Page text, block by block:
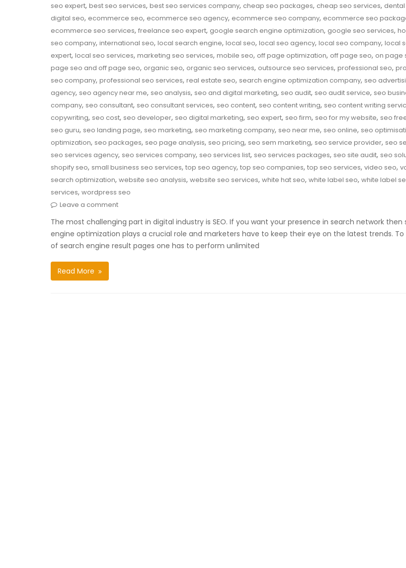
seo expert, best seo services, best seo services company, cheap seo packages, cheap seo services,
digital seo, ecommerce seo, ecommerce seo agency, ecommerce seo company, ecommerce seo
ecommerce seo services, freelance seo expert, google search engine optimization, google seo services,
seo company, international seo, local search engine, local seo, local seo agency, local seo company, local
expert, local seo services, marketing seo services, mobile seo, off page optimization, off page seo, on page
page seo and off page seo, organic seo, organic seo services, outsource seo services, professional seo,
seo company, professional seo services, real estate seo, search engine optimization company, seo
agency, seo agency near me, seo analysis, seo and digital marketing, seo audit, seo audit service, seo
company, seo consultant, seo consultant services, seo content, seo content writing, seo content writing
copywriting, seo cost, seo developer, seo digital marketing, seo expert, seo firm, seo for my website, seo
seo guru, seo landing page, seo marketing, seo marketing company, seo near me, seo online, seo
optimization, seo packages, seo page analysis, seo pricing, seo sem marketing, seo service provider, seo
seo services agency, seo services company, seo services list, seo services packages, seo site audit, seo
shopify seo, small business seo services, top seo agency, top seo companies, top seo services, video seo,
search optimization, website seo analysis, website seo services, white hat seo, white label seo, white label
services, wordpress seo
Leave a comment
The most challenging part in digital industry is SEO. If you want your presence in search network then
engine optimization plays a crucial role and marketers have to keep their eye on the latest trends.
of search engine result pages one has to perform unlimited
Read More